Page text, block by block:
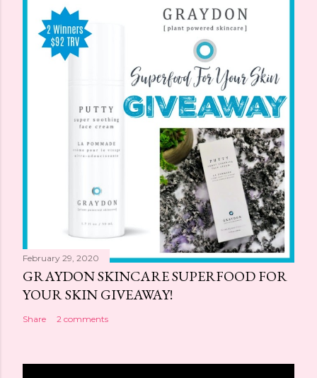
February 29, 2020
GRAYDON SKINCARE SUPERFOOD FOR
YOUR SKIN GIVEAWAY!
Share 2 comments